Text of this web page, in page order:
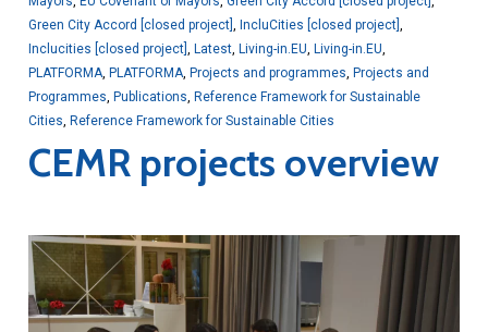
Green City Accord [closed project]
IncluCities [closed project]
Inclucities [closed project]
Latest, Living-in.EU Living-in.EU
PLATFORMA, PLATFORMA, Projects and programmes Projects and
Programmes Publications Reference Framework for Sustainable
Cities Reference Framework for Sustainable Cities
CEMR projects overview